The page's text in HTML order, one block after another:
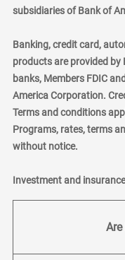
subsidiaries of Bank of
Banking, credit card,
products are provided by
banks, Members FDIC
America Corporation.
Terms and conditions
Programs, rates, terms
without notice.
Investment and